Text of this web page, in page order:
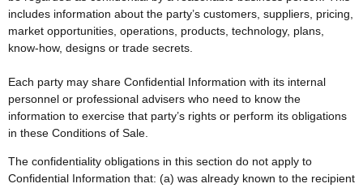
includes information about the party’s customers, suppliers, pricing,
market opportunities, operations, products, technology, plans,
know-how, designs or trade secrets.
Each party may share Confidential Information with its internal
personnel or professional advisers who need to know the
information to exercise that party’s rights or perform its obligations
in these Conditions of Sale.
The confidentiality obligations in this section do not apply to
Confidential Information that: (a) was already known to the recipient